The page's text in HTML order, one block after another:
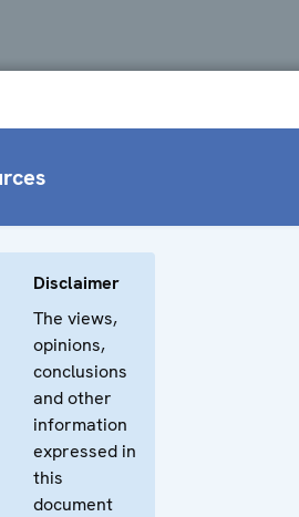
Disclaimer
The views,
opinions,
conclusions
and other
information
expressed in
this
document